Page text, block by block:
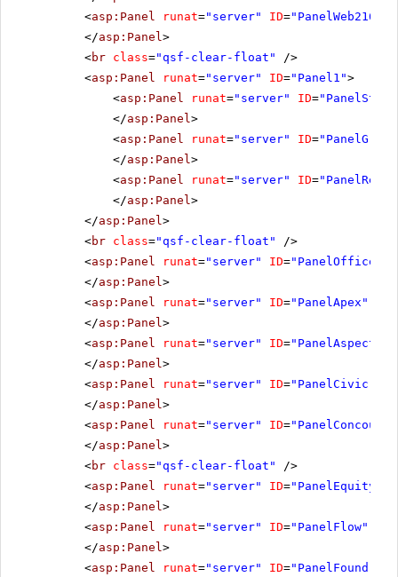
<asp:Panel runat="server" ID="PanelWeb216"
</asp:Panel>
<br class="qsf-clear-float"
/>
<asp:Panel runat="server" ID="Panel1">
<asp:Panel runat="server" ID=
</asp:Panel>
<asp:Panel runat="server" ID=
</asp:Panel>
<asp:Panel runat="server" ID=
</asp:Panel>
</asp:Panel>
<br class="qsf-clear-float"
/>
<asp:Panel runat="server" ID="PanelOffice"
</asp:Panel>
<asp:Panel runat="server" ID="PanelApex"
</asp:Panel>
<asp:Panel runat="server" ID="PanelAspect"
</asp:Panel>
<asp:Panel runat="server" ID="PanelCivic"
</asp:Panel>
<asp:Panel runat="server" ID=
</asp:Panel>
<br class="qsf-clear-float"
/>
<asp:Panel runat="server" ID="PanelEquity"
</asp:Panel>
<asp:Panel runat="server" ID="PanelFlow"
</asp:Panel>
<asp:Panel runat="server" ID="PanelFoundry"